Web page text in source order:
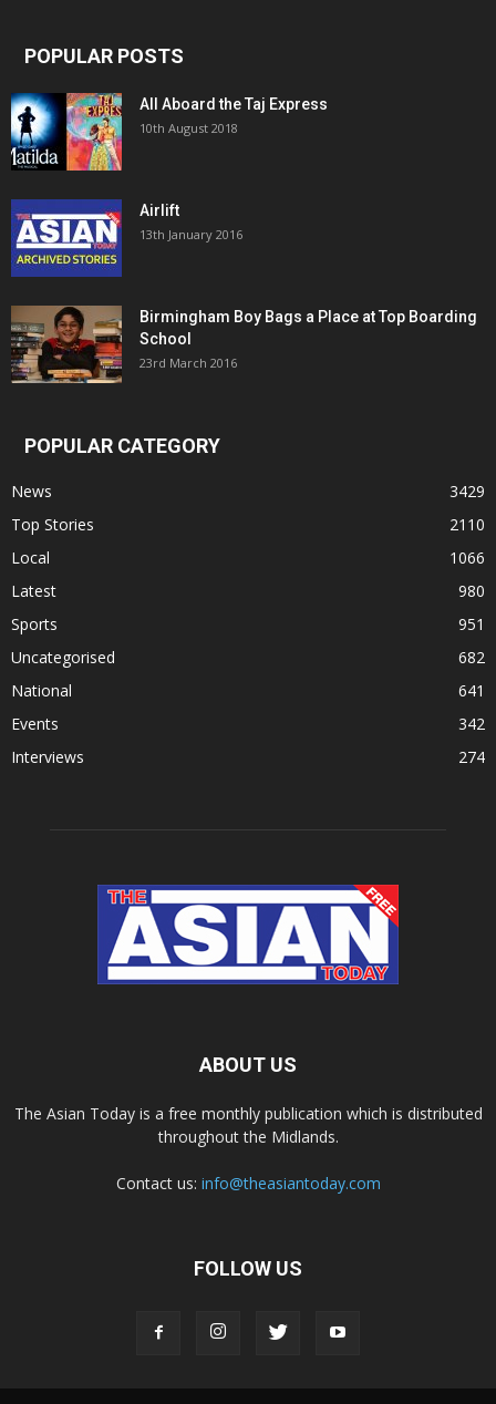
POPULAR POSTS
All Aboard the Taj Express
10th August 2018
Airlift
13th January 2016
Birmingham Boy Bags a Place at Top Boarding
School
23rd March 2016
POPULAR CATEGORY
News
3429
Top Stories
2110
Local
1066
Latest
980
Sports
951
Uncategorised
682
National
641
Events
342
Interviews
274
ABOUT US
The Asian Today is a free monthly publication which is distributed
throughout the Midlands.
Contact us: info@theasiantoday.com
FOLLOW US